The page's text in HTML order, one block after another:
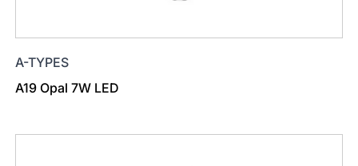
A-TYPES
A19 Opal 7W LED